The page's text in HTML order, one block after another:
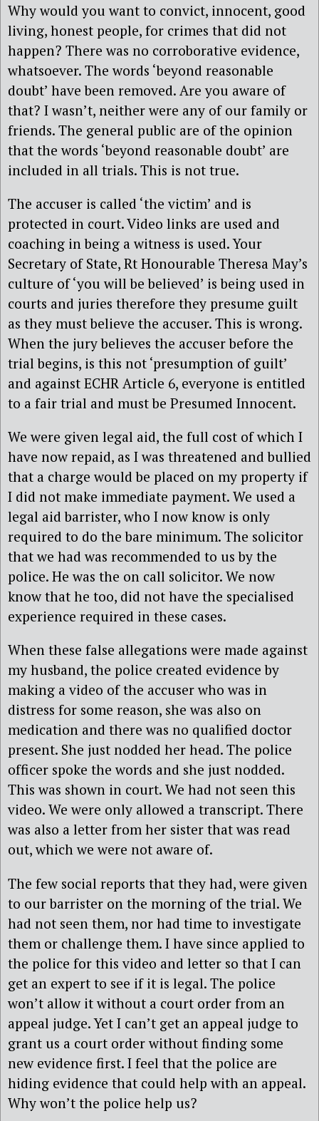
Why would you want to convict, innocent, good
living, honest people, for crimes that did not
happen? There was no corroborative evidence,
whatsoever. The words ‘beyond reasonable
doubt’ have been removed. Are you aware of
that? I wasn’t, neither were any of our family or
friends. The general public are of the opinion
that the words ‘beyond reasonable doubt’ are
included in all trials. This is not true.
The accuser is called ‘the victim’ and is
protected in court. Video links are used and
coaching in being a witness is used. Your
Secretary of State, Rt Honourable Theresa May’s
culture of ‘you will be believed’ is being used in
courts and juries therefore they presume guilt
as they must believe the accuser. This is wrong.
When the jury believes the accuser before the
trial begins, is this not ‘presumption of guilt’
and against ECHR Article 6, everyone is entitled
to a fair trial and must be Presumed Innocent.
We were given legal aid, the full cost of which I
have now repaid, as I was threatened and bullied
that a charge would be placed on my property if
I did not make immediate payment. We used a
legal aid barrister, who I now know is only
required to do the bare minimum. The solicitor
that we had was recommended to us by the
police. He was the on call solicitor. We now
know that he too, did not have the specialised
experience required in these cases.
When these false allegations were made against
my husband, the police created evidence by
making a video of the accuser who was in
distress for some reason, she was also on
medication and there was no qualified doctor
present. She just nodded her head. The police
officer spoke the words and she just nodded.
This was shown in court. We had not seen this
video. We were only allowed a transcript. There
was also a letter from her sister that was read
out, which we were not aware of.
The few social reports that they had, were given
to our barrister on the morning of the trial. We
had not seen them, nor had time to investigate
them or challenge them. I have since applied to
the police for this video and letter so that I can
get an expert to see if it is legal. The police
won’t allow it without a court order from an
appeal judge. Yet I can’t get an appeal judge to
grant us a court order without finding some
new evidence first. I feel that the police are
hiding evidence that could help with an appeal.
Why won’t the police help us?